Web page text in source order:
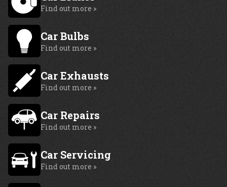
Find out more »
Car Bulbs
Find out more »
Car Exhausts
Find out more »
Car Repairs
Find out more »
Car Servicing
Find out more »